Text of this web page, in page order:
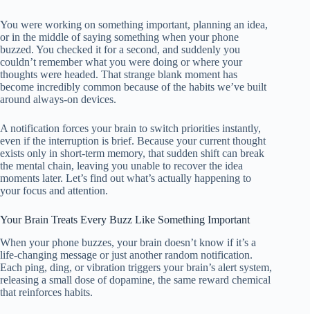
You were working on something important, planning an idea,
or in the middle of saying something when your phone
buzzed. You checked it for a second, and suddenly you
couldn’t remember what you were doing or where your
thoughts were headed. That strange blank moment has
become incredibly common because of the habits we’ve built
around always-on devices.
A notification forces your brain to switch priorities instantly,
even if the interruption is brief. Because your current thought
exists only in short-term memory, that sudden shift can break
the mental chain, leaving you unable to recover the idea
moments later. Let’s find out what’s actually happening to
your focus and attention.
Your Brain Treats Every Buzz Like Something Important
When your phone buzzes, your brain doesn’t know if it’s a
life-changing message or just another random notification.
Each ping, ding, or vibration triggers your brain’s alert system,
releasing a small dose of dopamine, the same reward chemical
that reinforces habits.